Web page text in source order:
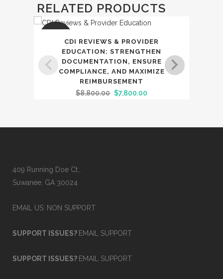
$15,000.00. $11,200.00.
RELATED PRODUCTS
SALECDI REVIEWS & PROVIDER
EDUCATION: STRENGTHEN
DOCUMENTATION, ENSURE
COMPLIANCE, AND MAXIMIZE
REIMBURSEMENT
$8,800.00 Original
$7,800.00
409 Running Doe Ct.,
Suwanee, GA 30024
EMAIL US: NON SUPPORT
SUPPORT ISSUES? EMAIL SUPPORT
SUPPORT ISSUES? EMAIL SUPPORT